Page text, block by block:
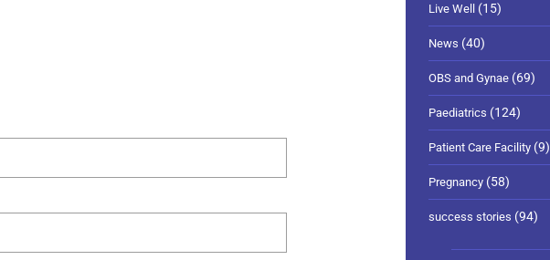
Live Well (15)
News (40)
OBS and Gynae (69)
Paediatrics (124)
Patient Care Facility (9)
Pregnancy (58)
success stories (94)